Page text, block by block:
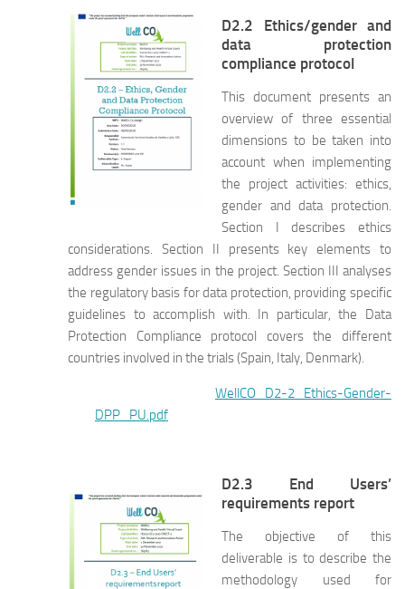
D2.2 Ethics/gender and
data protection
compliance protocol
This document presents an
overview of three essential
dimensions to be taken into
account when implementing
the project activities: ethics,
gender and data protection.
Section I describes ethics
considerations. Section II presents key elements to
address gender issues in the project. Section III analyses
the regulatory basis for data protection, providing specific
guidelines to accomplish with. In particular, the Data
Protection Compliance protocol covers the different
countries involved in the trials (Spain, Italy, Denmark).
WellCO_D2-2_Ethics-Gender-
DPP_PU.pdf
D2.3 End Users’
requirements report
The objective of this
deliverable is to describe the
methodology used for